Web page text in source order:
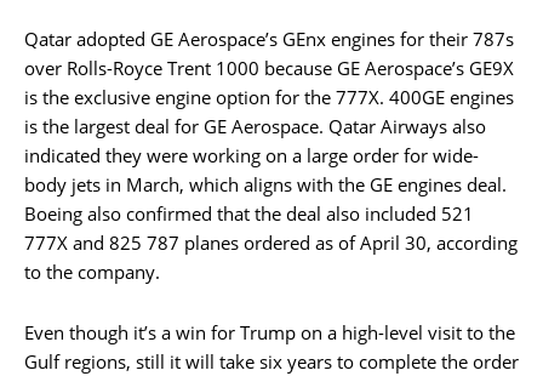
Qatar adopted GE Aerospace’s GEnx engines for their 787s
over Rolls-Royce Trent 1000 because GE Aerospace’s GE9X
is the exclusive engine option for the 777X. 400GE engines
is the largest deal for GE Aerospace. Qatar Airways also
indicated they were working on a large order for wide-
body jets in March, which aligns with the GE engines deal.
Boeing also confirmed that the deal also included 521
777X and 825 787 planes ordered as of April 30, according
to the company.
Even though it’s a win for Trump on a high-level visit to the
Gulf regions, still it will take six years to complete the order